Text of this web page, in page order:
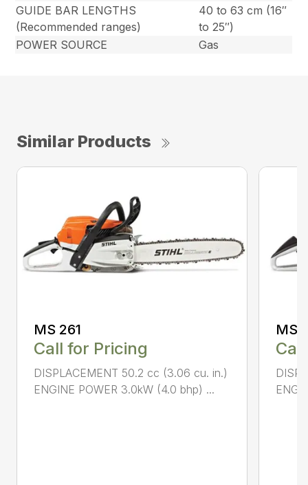
GUIDE BAR LENGTHS
(Recommended ranges)
40 to 63 cm (16″
to 25″)
POWER SOURCE
Gas
Similar Products
MS 261
Call for Pricing
DISPLACEMENT 50.2 cc (3.06 cu. in.)
ENGINE POWER 3.0kW (4.0 bhp) ...
MS